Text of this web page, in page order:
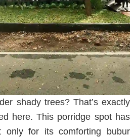
shady trees? That’s exactly
here. This porridge spot has
only for its comforting bubur